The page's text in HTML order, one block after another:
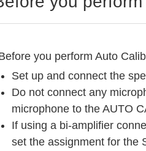
you perform Auto
Set up and connect the
Do not connect any
microphone to theAUTO
If using a bi-amplifier
set the assignment for the